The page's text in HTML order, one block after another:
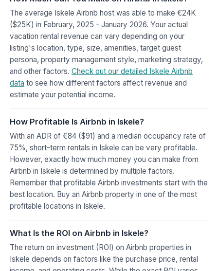
The average Iskele Airbnb host was able to make €24K
($25K) in February, 2025 - January 2026. Your actual
vacation rental revenue can vary depending on your
listing's location, type, size, amenities, target guest
persona, property management style, marketing strategy,
and other factors. Check out our detailed Iskele Airbnb
data to see how different factors affect revenue and
estimate your potential income.
How Profitable Is Airbnb in Iskele?
With an ADR of €84 ($91) and a median occupancy rate of
75%, short-term rentals in Iskele can be very profitable.
However, exactly how much money you can make from
Airbnb in Iskele is determined by multiple factors.
Remember that profitable Airbnb investments start with the
best location. Buy an Airbnb property in one of the most
profitable locations in Iskele.
What Is the ROI on Airbnb in Iskele?
The return on investment (ROI) on Airbnb properties in
Iskele depends on factors like the purchase price, rental